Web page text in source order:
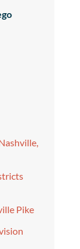
Pike